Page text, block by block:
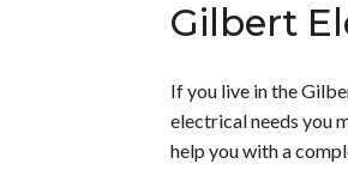
Gilbert
If you live in the
electrical needs you
help you with a